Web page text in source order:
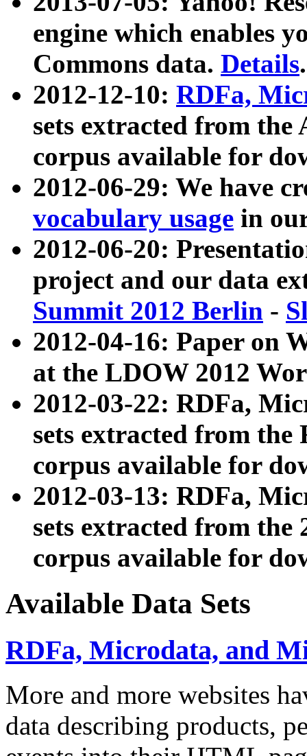
engine which enables
Commons data. Details.
2012-12-10: RDFa,
sets extracted from
corpus available for
2012-06-29: We have
vocabulary usage in
2012-06-20:
project and our data
Summit 2012 Berlin -
2012-04-16: Paper on
at the LDOW 2012
2012-03-22: RDFa,
sets extracted from
corpus available for
2012-03-13: RDFa,
sets extracted from the
corpus available for
Available Data Sets
RDFa, Microdata, and
More and more websites
data describing products,